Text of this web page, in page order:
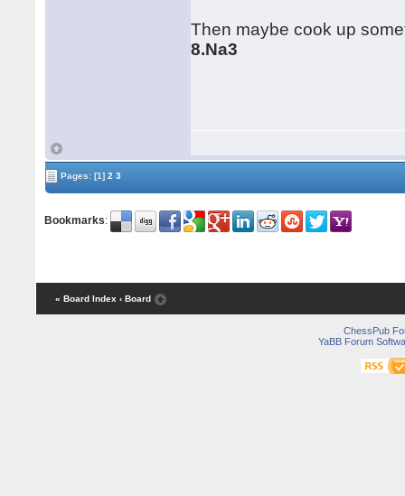
Then maybe cook up
8.Na3
Pages:[1] 2 3
Bookmarks:
« Board Index ‹ Board
ChessPub
YaBB Forum